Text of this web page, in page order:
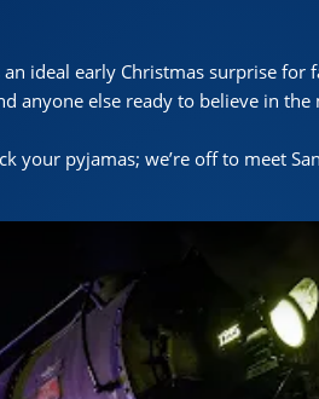
ideal early Christmas surprise
anyone else ready to believe in the
pyjamas; we’re off to meet